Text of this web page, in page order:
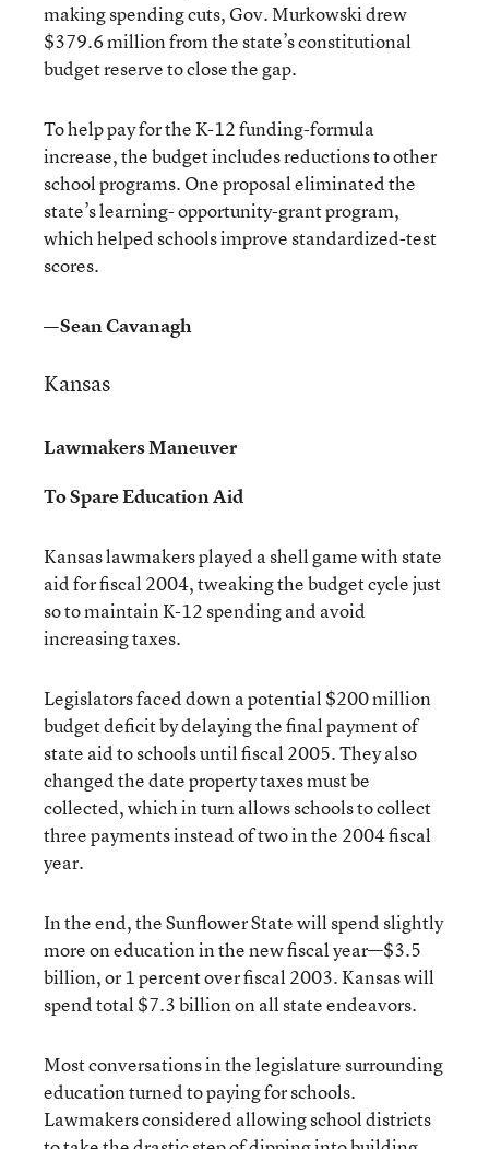
making spending cuts, Gov. Murkowski drew
$379.6 million from the state’s constitutional
budget reserve to close the gap.
To help pay for the K-12 funding-formula
increase, the budget includes reductions to other
school programs. One proposal eliminated the
state’s learning- opportunity-grant program,
which helped schools improve standardized-test
scores.
—Sean Cavanagh
Kansas
Lawmakers Maneuver
To Spare Education Aid
Kansas lawmakers played a shell game with state
aid for fiscal 2004, tweaking the budget cycle just
so to maintain K-12 spending and avoid
increasing taxes.
Legislators faced down a potential $200 million
budget deficit by delaying the final payment of
state aid to schools until fiscal 2005. They also
changed the date property taxes must be
collected, which in turn allows schools to collect
three payments instead of two in the 2004 fiscal
year.
In the end, the Sunflower State will spend slightly
more on education in the new fiscal year—$3.5
billion, or 1 percent over fiscal 2003. Kansas will
spend total $7.3 billion on all state endeavors.
Most conversations in the legislature surrounding
education turned to paying for schools.
Lawmakers considered allowing school districts